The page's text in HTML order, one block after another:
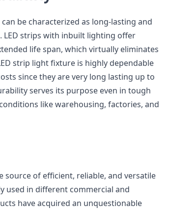
be characterized as long-lasting and
strips with inbuilt lighting offer
life span, which virtually eliminates
strip light fixture is highly dependable
since they are very long lasting up to
serves its purpose even in tough
like warehousing, factories, and
source of efficient, reliable, and versatile
used in different commercial and
have acquired an unquestionable